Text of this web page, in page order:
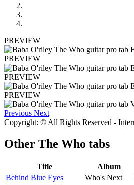
PREVIEW
PREVIEW
PREVIEW
PREVIEW
Previous Next
Copyright: © All Rights Reserved -
Other The Who tabs
Title Album
Behind Blue Eyes
Who's Next